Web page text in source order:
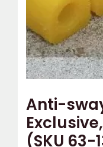
e
p
T
h
r
m
o
Anti-
(SKU 63-